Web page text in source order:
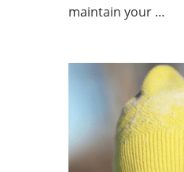
maintain your …